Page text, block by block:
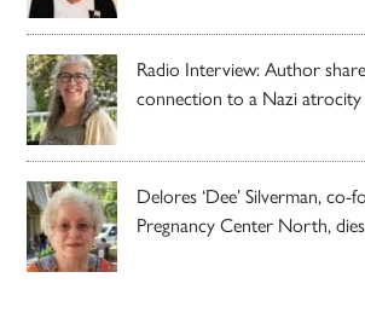
Radio Interview: Author
connection to a Nazi atrocity
Delores ‘Dee’ Silverman, co-
Pregnancy Center North,